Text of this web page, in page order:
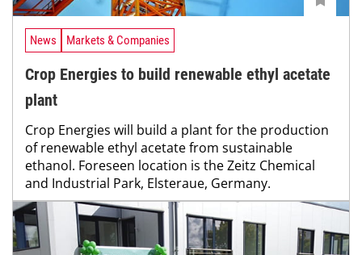
News Markets & Companies
Crop Energies to build renewable ethyl acetate
plant
Crop Energies will build a plant for the production
of renewable ethyl acetate from sustainable
ethanol. Foreseen location is the Zeitz Chemical
and Industrial Park, Elsteraue, Germany.